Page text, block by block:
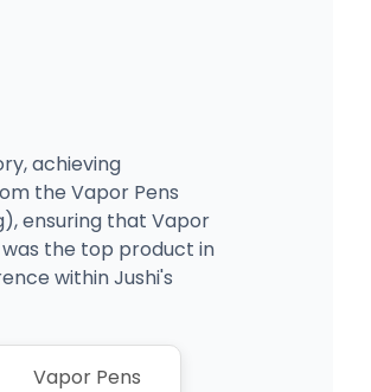
achieving
the Vapor Pens
ensuring that Vapor
the top product in
within Jushi's
Vapor Pens